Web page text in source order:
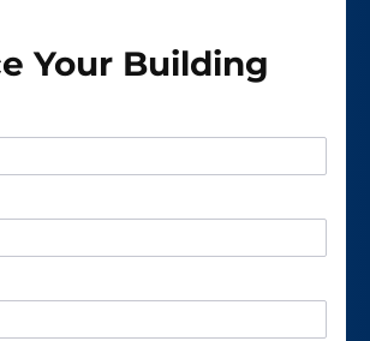
Your Building